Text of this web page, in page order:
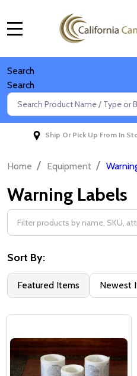
Search
Search
Search
Ship Or Pick Up From In
Home / Equipment /
Warning Labels
Filter
By
Sort By:
Featured Items Newest